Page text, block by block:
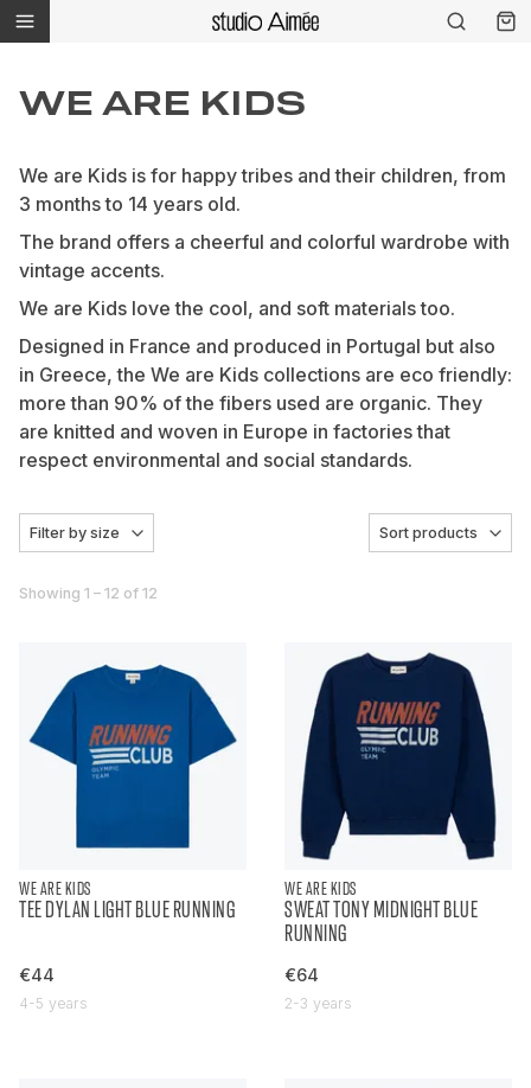
WE ARE KIDS
We are Kids is for happy tribes and their children, from
3 months to 14 years old.
The brand offers a cheerful and colorful wardrobe with
vintage accents.
We are Kids love the cool, and soft materials too.
Designed in France and produced in Portugal but also
in Greece, the We are Kids collections are eco friendly:
more than 90% of the fibers used are organic. They
are knitted and woven in Europe in factories that
respect environmental and social standards.
Filter by size Sort products
Showing 1 – 12 of 12
WE ARE KIDS
TEE DYLAN LIGHT BLUE RUNNING
€44
4-5 years
WE ARE KIDS
SWEAT TONY MIDNIGHT BLUE
RUNNING
€64
2-3 years